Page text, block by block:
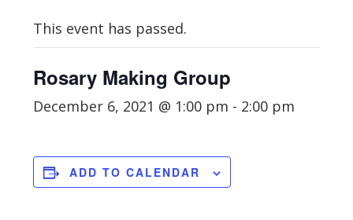
This event has passed.
Rosary Making Group
December 6, 2021 @ 1:00 pm - 2:00 pm
ADD TO CALENDAR